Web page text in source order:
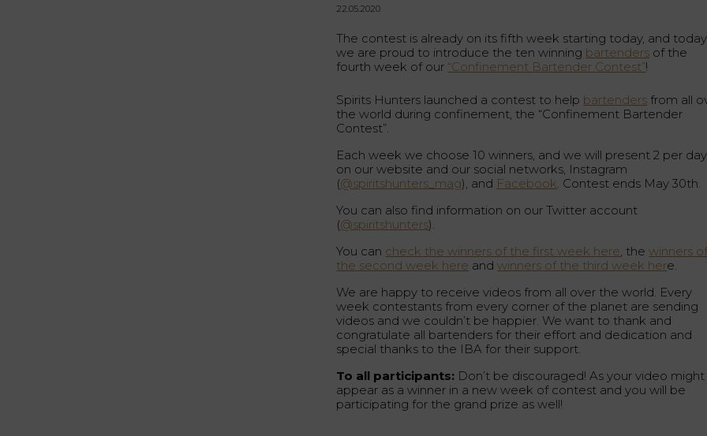
22.05.2020
The contest is already on its fifth week starting today, and today
we are proud to introduce the ten winning bartenders of the
fourth week of our “Confinement Bartender Contest”!
Spirits Hunters launched a contest to help bartenders from all
the world during confinement, the “Confinement Bartender
Contest”.
Each week we choose 10 winners, and we will present 2 per day
on our website and our social networks, Instagram
(@spiritshunters_mag), and Facebook. Contest ends May 30th.
You can also find information on our Twitter account
(@spiritshunters).
You can check the winners of the first week here, thewinners
the second week here andwinners of the third week here.
We are happy to receive videos from all over the world. Every
week contestants from every corner of the planet are sending
videos and we couldn’t be happier. We want to thank and
congratulate all bartenders for their effort and dedication and
special thanks to the IBA for their support.
To all participants: Don’t be discouraged! As your video might
appear as a winner in a new week of contest and you will be
participating for the grand prize as well!